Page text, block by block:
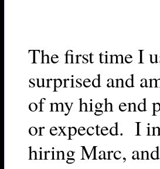
The first time I
surprised and
of my high end
or expected. I
hiring Marc,